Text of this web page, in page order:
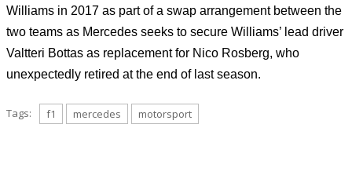
Williams in 2017 as part of a swap arrangement between the
two teams as Mercedes seeks to secure Williams’ lead driver
Valtteri Bottas as replacement for Nico Rosberg, who
unexpectedly retired at the end of last season.
Tags: f1 mercedes motorsport